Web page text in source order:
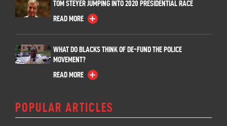
TOM STEYER JUMPING INTO 2020 PRESIDENTIAL RACE
READ MORE
WHAT DO BLACKS THINK OF DE-FUND THE POLICE
MOVEMENT?
READ MORE
POPULAR ARTICLES